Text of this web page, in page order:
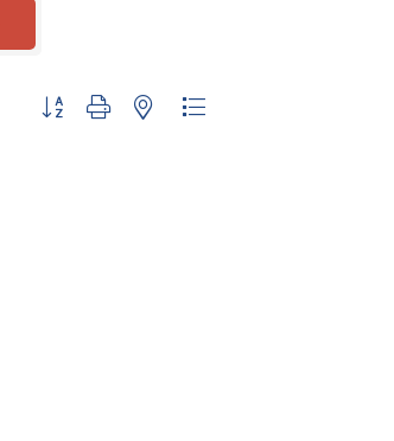
Button group with nested dropdown